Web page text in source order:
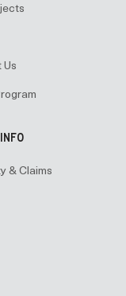
Us
& Claims